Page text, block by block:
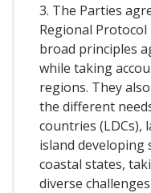
3. The Parties
Regional
broad principles
while taking
regions. They
the different
countries (LDCs),
island developing
coastal states,
diverse